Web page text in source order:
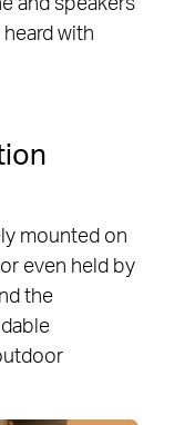
with
mounted on
even held by
the